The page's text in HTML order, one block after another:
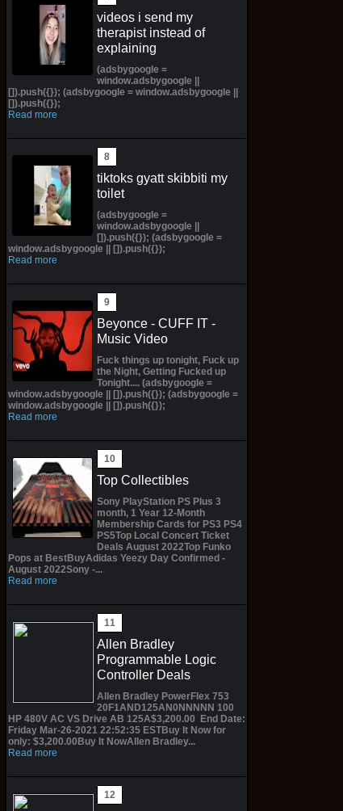
NIKE AIR FORCE 1 01
NYC LIMITED
EDITION NY KNICKS
26' (Preorder) | Size
11M
videos i send my
therapist instead of
explaining
(adsbygoogle =
window.adsbygoogle ||
[]).push({}); (adsbygoogle = window.adsbygoogle ||
[]).push({});
Read more
tiktoks gyatt skibbiti my
toilet
(adsbygoogle =
window.adsbygoogle ||
[]).push({}); (adsbygoogle =
window.adsbygoogle || []).push({});
Read more
Beyonce - CUFF IT -
Music Video
Fuck things up tonight, Fuck up
the Night, Getting Fucked up
Tonight.... (adsbygoogle =
window.adsbygoogle || []).push({}); (adsbygoogle =
window.adsbygoogle || []).push({});
Read more
Top Collectibles
Sony PlayStation PS Plus 3
month, 1 Year 12-Month
Membership Cards for PS3 PS4
PS5Top Local Concert Ticket
Deals August 2022Top Funko
Pops at BestBuyAdidas Yeezy Day Confirmed -
August 2022Sony -...
Read more
Allen Bradley
Programmable Logic
Controller Deals
Allen Bradley PowerFlex 753
20F1AND125AN0NNNNN 100
HP 480V AC VS Drive AB 125A$3,200.00 End Date:
Friday Mar-26-2021 22:52:35 ESTBuy It Now for
only: $3,200.00Buy It NowAllen Bradley...
Read more